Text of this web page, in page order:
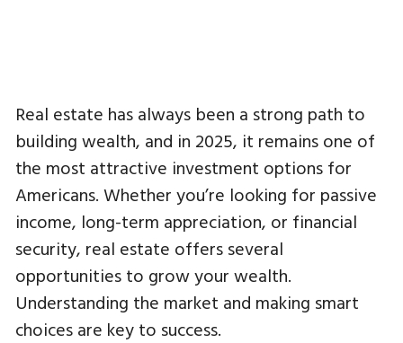
Real estate has always been a strong path to
building wealth, and in 2025, it remains one of
the most attractive investment options for
Americans. Whether you’re looking for passive
income, long-term appreciation, or financial
security, real estate offers several
opportunities to grow your wealth.
Understanding the market and making smart
choices are key to success.